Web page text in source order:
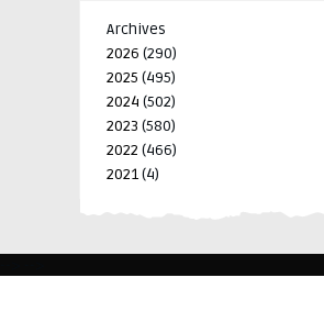
Archives
2026 (290)
2025 (495)
2024 (502)
2023 (580)
2022 (466)
2021(4)